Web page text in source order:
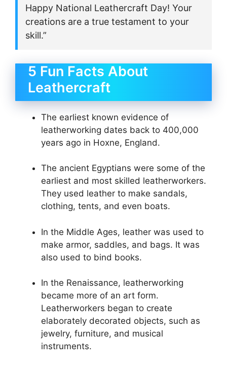
Happy National Leathercraft Day! Your
creations are a true testament to your
skill.”
5 Fun Facts About
Leathercraft
The earliest known evidence of
leatherworking dates back to 400,000
years ago in Hoxne, England.
The ancient Egyptians were some of the
earliest and most skilled leatherworkers.
They used leather to make sandals,
clothing, tents, and even boats.
In the Middle Ages, leather was used to
make armor, saddles, and bags. It was
also used to bind books.
In the Renaissance, leatherworking
became more of an art form.
Leatherworkers began to create
elaborately decorated objects, such as
jewelry, furniture, and musical
instruments.